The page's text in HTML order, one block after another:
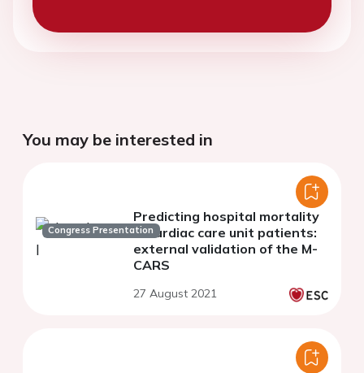
You may be interested in
Congress Presentation
Predicting hospital mortality
in cardiac care unit patients:
external validation of the M-
CARS
27 August 2021